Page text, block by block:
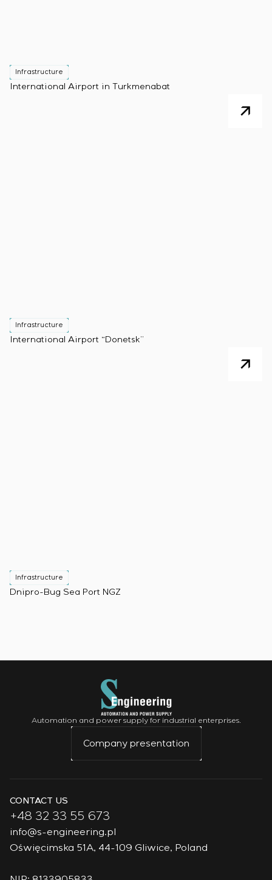
Infrastructure
International Airport in Turkmenabat
Infrastructure
International Airport “Donetsk”
Infrastructure
Dnipro-Bug Sea Port NGZ
Automation and power supply for industrial enterprises.
Company presentation
CONTACT US
+48 32 33 55 673
info@s-engineering.pl
Oświęcimska 51A, 44-109 Gliwice, Poland